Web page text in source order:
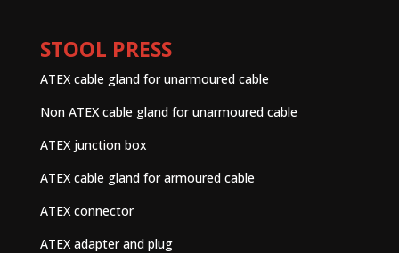
STOOL PRESS
ATEX cable gland for unarmoured cable
Non ATEX cable gland for unarmoured cable
ATEX junction box
ATEX cable gland for armoured cable
ATEX connector
ATEX adapter and plug